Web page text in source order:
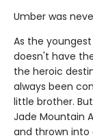
Umber was
As the
doesn't have
the heroic
always been
little brother.
Jade Mountain
and thrown